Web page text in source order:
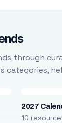
through
categories,
2027
10